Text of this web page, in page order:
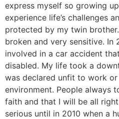
express myself so growing
experience life’s challenges
protected by my twin
broken and very sensitive. In
involved in a car accident
disabled. My life took a
was declared unfit to work
environment. People always
faith and that I will be all
serious until in 2010 when a